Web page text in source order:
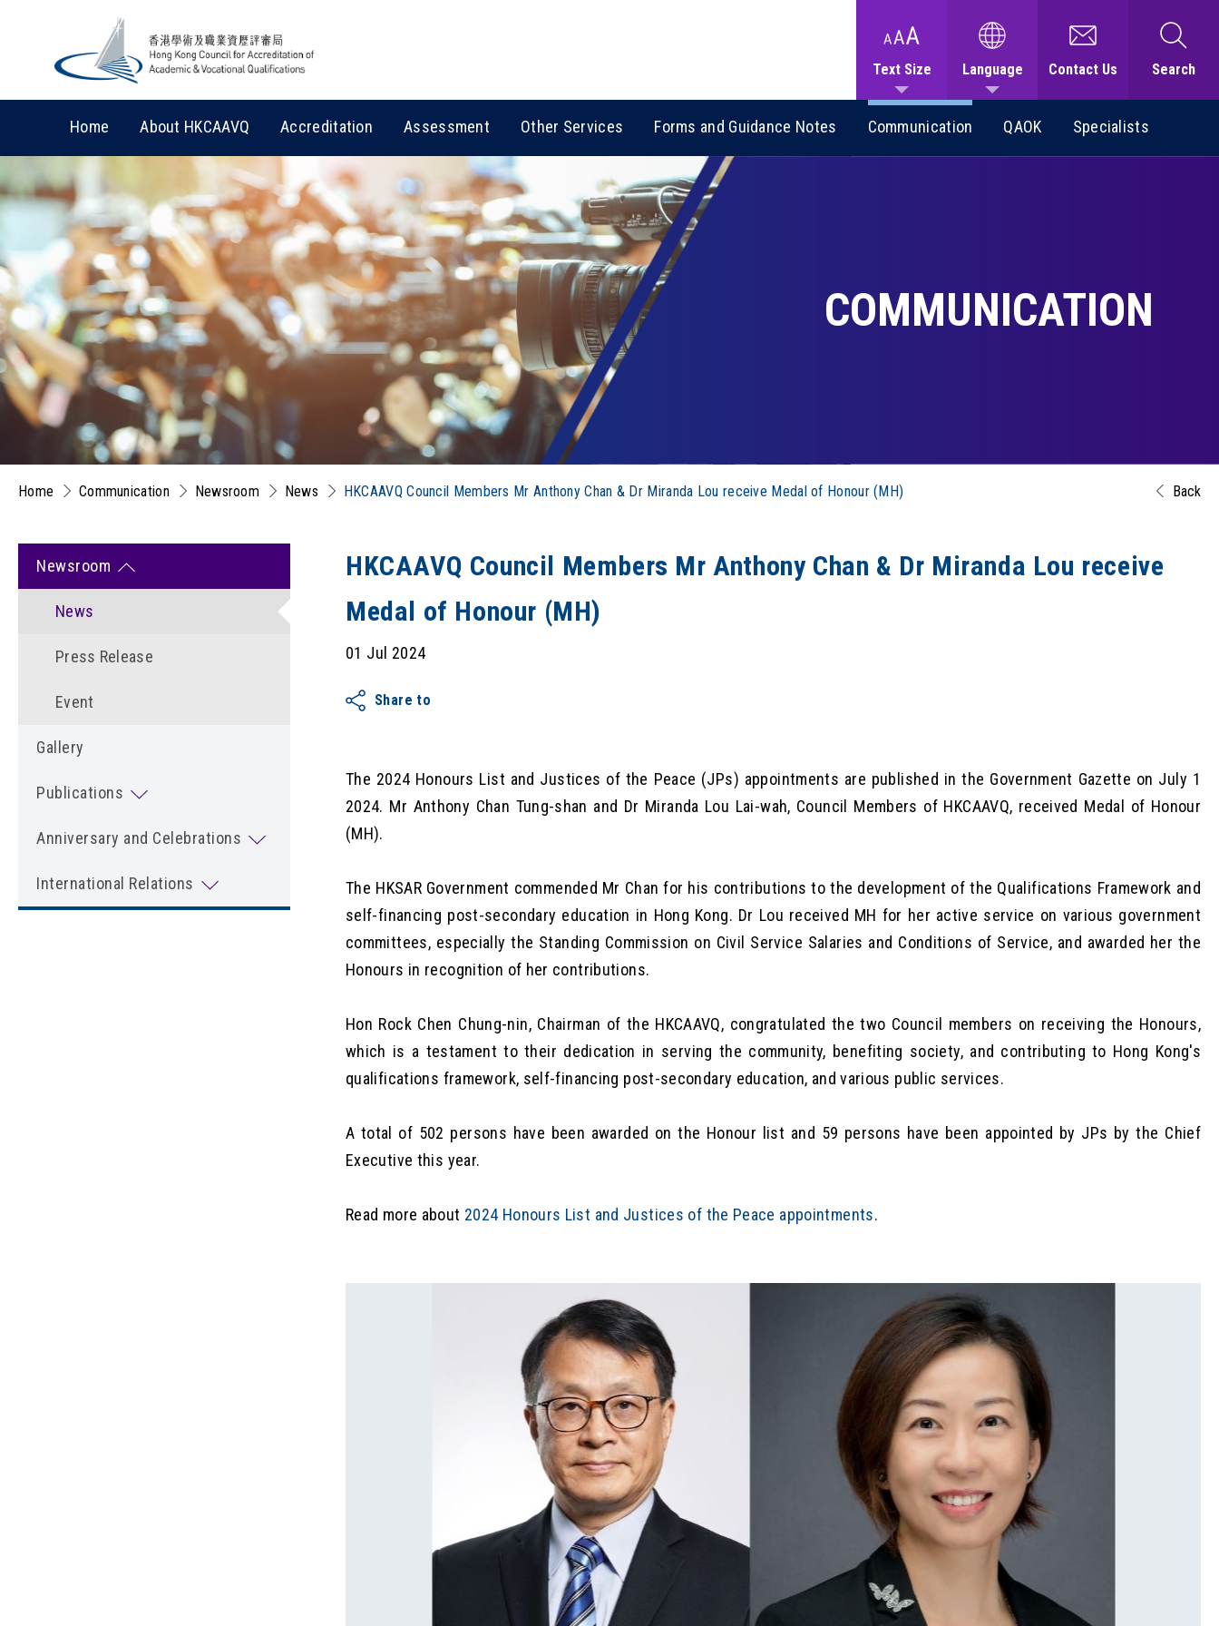
Text Size Language Contact Us Search
Home About HKCAAVQ Accreditation Assessment Other Services Forms and Guidance Notes Communication QAOK Specialists
COMMUNICATION
Back
Home Communication Newsroom News HKCAAVQ Council Members Mr Anthony Chan & Dr Miranda Lou receive Medal of Honour (MH)
Newsroom
News
Press Release
Event
Gallery
Publications
Anniversary and Celebrations
International Relations
HKCAAVQ Council Members Mr Anthony Chan & Dr Miranda Lou receive
Medal of Honour (MH)
01 Jul 2024
Share to
The 2024 Honours List and Justices of the Peace (JPs) appointments are published in the Government Gazette on July 1
2024. Mr Anthony Chan Tung-shan and Dr Miranda Lou Lai-wah, Council Members of HKCAAVQ, received Medal of Honour
(MH).
The HKSAR Government commended Mr Chan for his contributions to the development of the Qualifications Framework and
self-financing post-secondary education in Hong Kong. Dr Lou received MH for her active service on various government
committees, especially the Standing Commission on Civil Service Salaries and Conditions of Service, and awarded her the
Honours in recognition of her contributions.
Hon Rock Chen Chung-nin, Chairman of the HKCAAVQ, congratulated the two Council members on receiving the Honours,
which is a testament to their dedication in serving the community, benefiting society, and contributing to Hong Kong's
qualifications framework, self-financing post-secondary education, and various public services.
A total of 502 persons have been awarded on the Honour list and 59 persons have been appointed by JPs by the Chief
Executive this year.
Read more about 2024 Honours List and Justices of the Peace appointments.